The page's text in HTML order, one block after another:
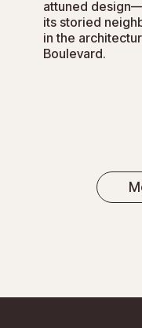
attuned
its storied
in the
Boulevard.